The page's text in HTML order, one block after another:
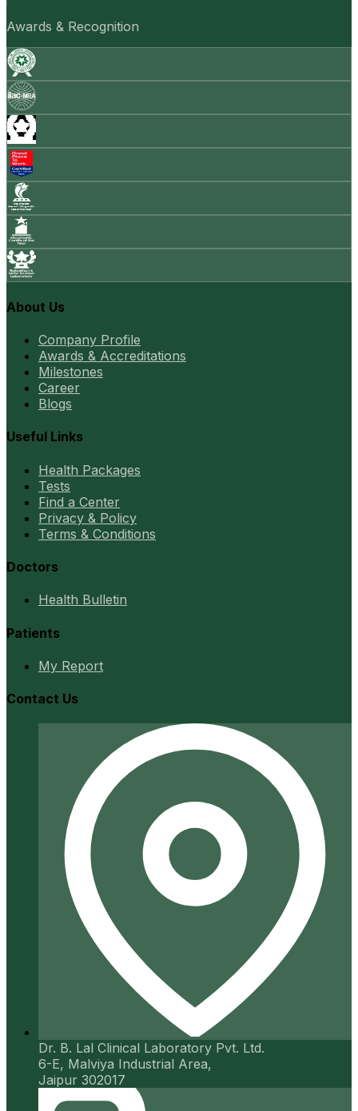
Awards & Recognition
About Us
Company Profile
Awards & Accreditations
Milestones
Career
Blogs
Useful Links
Health Packages
Tests
Find a Center
Privacy & Policy
Terms & Conditions
Doctors
Health Bulletin
Patients
My Report
Contact Us
Dr. B. Lal Clinical Laboratory Pvt. Ltd.
6-E, Malviya Industrial Area,
Jaipur 302017